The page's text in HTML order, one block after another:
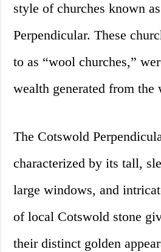
style of churches known
Perpendicular. These
to as “wool churches,”
wealth generated from the
The Cotswold
characterized by its tall,
large windows, and
of local Cotswold stone
their distinct golden